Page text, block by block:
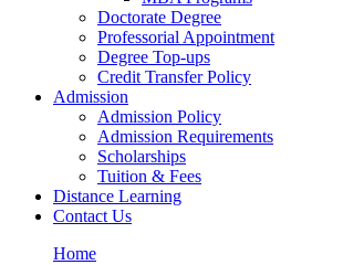
Doctorate Degree
Professorial Appointment
Degree Top-ups
Credit Transfer Policy
Admission
Admission Policy
Admission Requirements
Scholarships
Tuition & Fees
Distance Learning
Contact Us
Home